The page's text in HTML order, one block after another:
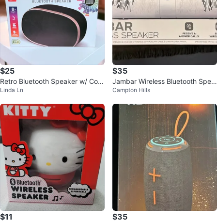
$25
Retro Bluetooth Speaker w/ Colo
r Changing Lights
Linda Ln
$35
Jambar Wireless Bluetooth Spea
ker
Campton Hills
$11 $35